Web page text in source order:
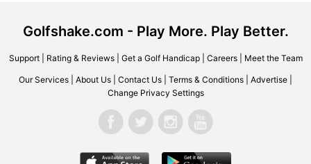
Golfshake.com - Play More. Play Better.
Support| Rating & Reviews| Get a Golf Handicap| Careers| Meet the Team
Our Services About Us Contact Us Terms & Conditions Advertise
Change Privacy Settings